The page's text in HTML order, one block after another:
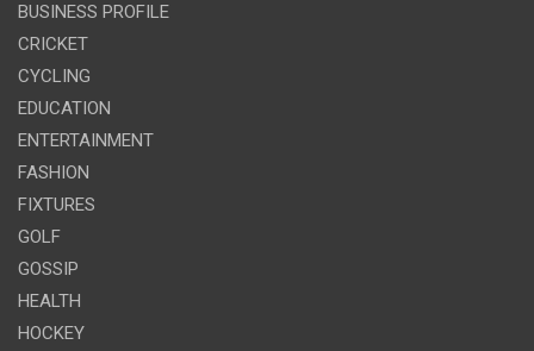
BUSINESS PROFILE
CRICKET
CYCLING
EDUCATION
ENTERTAINMENT
FASHION
FIXTURES
GOLF
GOSSIP
HEALTH
HOCKEY